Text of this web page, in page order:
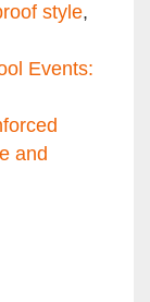
style,
Events:
and